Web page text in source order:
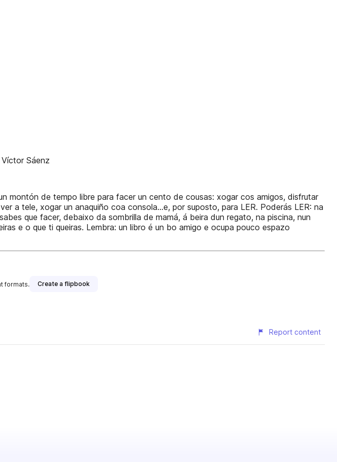
Sáenz
montón de tempo libre para facer un cento de cousas: xogar cos amigos, disfrutar
a tele, xogar un anaquiño coa consola...e, por suposto, para LER. Poderás LER: na
que facer, debaixo da sombrilla de mamá, á beira dun regato, na piscina, nun
e o que ti queiras. Lembra: un libro é un bo amigo e ocupa pouco espazo
formats. Create a flipbook
Report content